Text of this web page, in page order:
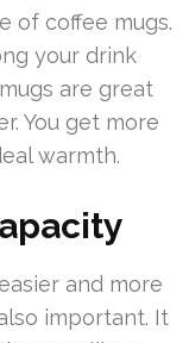
of coffee mugs.
your drink
are great
You get more
warmth.
and more
important. It